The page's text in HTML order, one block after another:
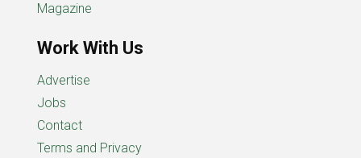
Magazine
Work With Us
Advertise
Jobs
Contact
Terms and Privacy